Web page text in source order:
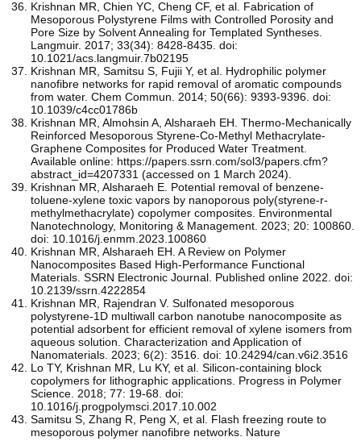
Krishnan MR, Chien YC, Cheng CF, et al. Fabrication of
Mesoporous Polystyrene Films with Controlled Porosity and
Pore Size by Solvent Annealing for Templated Syntheses.
Langmuir. 2017; 33(34): 8428-8435. doi:
10.1021/acs.langmuir.7b02195
Krishnan MR, Samitsu S, Fujii Y, et al. Hydrophilic polymer
nanofibre networks for rapid removal of aromatic compounds
from water. Chem Commun. 2014; 50(66): 9393-9396. doi:
10.1039/c4cc01786b
Krishnan MR, Almohsin A, Alsharaeh EH. Thermo-Mechanically
Reinforced Mesoporous Styrene-Co-Methyl Methacrylate-
Graphene Composites for Produced Water Treatment.
Available online: https://papers.ssrn.com/sol3/papers.cfm?
abstract_id=4207331 (accessed on 1 March 2024).
Krishnan MR, Alsharaeh E. Potential removal of benzene-
toluene-xylene toxic vapors by nanoporous poly(styrene-r-
methylmethacrylate) copolymer composites. Environmental
Nanotechnology, Monitoring & Management. 2023; 20: 100860.
doi: 10.1016/j.enmm.2023.100860
Krishnan MR, Alsharaeh EH. A Review on Polymer
Nanocomposites Based High-Performance Functional
Materials. SSRN Electronic Journal. Published online 2022. doi:
10.2139/ssrn.4222854
Krishnan MR, Rajendran V. Sulfonated mesoporous
polystyrene-1D multiwall carbon nanotube nanocomposite as
potential adsorbent for efficient removal of xylene isomers from
aqueous solution. Characterization and Application of
Nanomaterials. 2023; 6(2): 3516. doi: 10.24294/can.v6i2.3516
Lo TY, Krishnan MR, Lu KY, et al. Silicon-containing block
copolymers for lithographic applications. Progress in Polymer
Science. 2018; 77: 19-68. doi:
10.1016/j.progpolymsci.2017.10.002
Samitsu S, Zhang R, Peng X, et al. Flash freezing route to
mesoporous polymer nanofibre networks. Nature